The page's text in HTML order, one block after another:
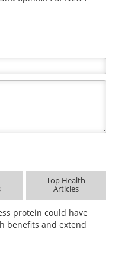
Top Health
Articles
protein could have
benefits and extend